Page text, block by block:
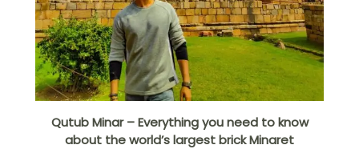
Qutub Minar – Everything you need to know
about the world’s largest brick Minaret